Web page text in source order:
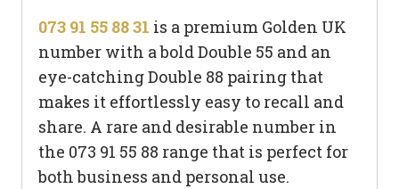
quantity
073 91 55 88 31 is a premium Golden UK
number with a bold Double 55 and an
eye-catching Double 88 pairing that
makes it effortlessly easy to recall and
share. A rare and desirable number in
the 073 91 55 88 range that is perfect for
both business and personal use.